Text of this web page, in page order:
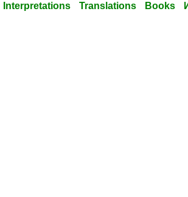
Interpretations Translations Books